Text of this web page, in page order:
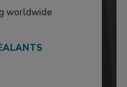
worldwide